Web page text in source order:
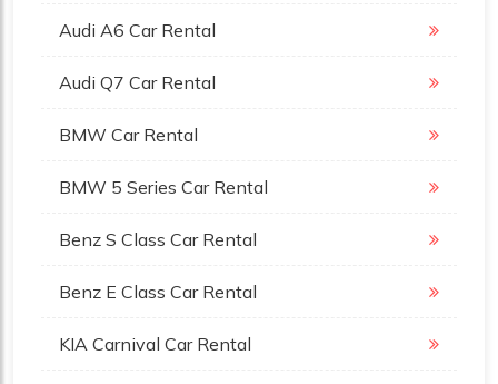
Audi A6 Car Rental
Audi Q7 Car Rental
BMW Car Rental
BMW 5 Series Car Rental
Benz S Class Car Rental
Benz E Class Car Rental
KIA Carnival Car Rental